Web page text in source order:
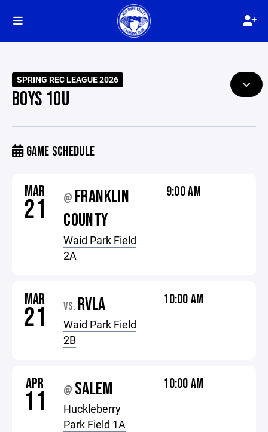
SPRING REC LEAGUE 2026
BOYS 10U
GAME SCHEDULE
MAR
21 @ FRANKLIN
COUNTY
Waid Park Field
2A
9:00 AM
MAR
21 VS. RVLA
Waid Park Field
2B
10:00 AM
APR
11 @ SALEM
Huckleberry
Park Field 1A
10:00 AM